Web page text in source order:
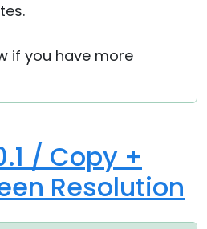
if you have more
/ Copy +
Resolution